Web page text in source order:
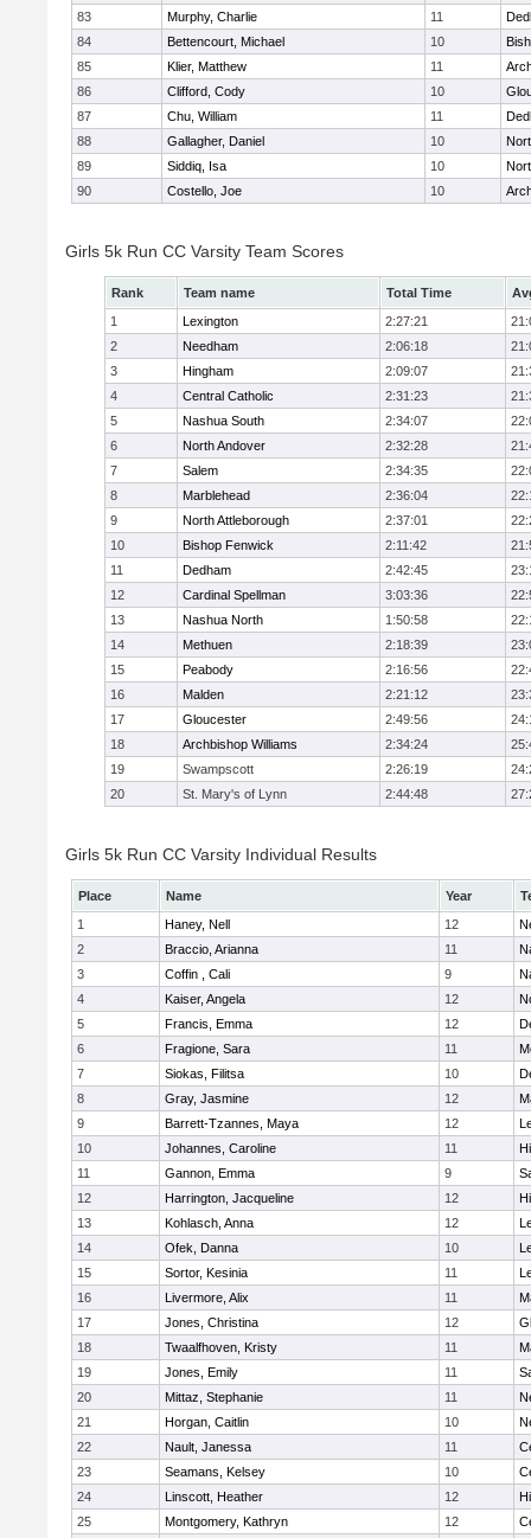
83 Murphy, Charlie 11
84
Bettencourt, Michael 10
85
Klier, Matthew 11
86
Clifford, Cody 10
87
Chu, William 11
88
Gallagher, Daniel 10
89
Siddiq, Isa 10
90
Costello, Joe 10
Girls 5k Run CC Varsity Team Scores
Rank Team name Total Time
1
Lexington 2:27:21
2
Needham 2:06:18
3
Hingham 2:09:07
4
Central Catholic 2:31:23
5
Nashua South 2:34:07
6
North Andover 2:32:28
7
Salem 2:34:35
8
Marblehead 2:36:04
9
North Attleborough 2:37:01
10
Bishop Fenwick 2:11:42
11
Dedham 2:42:45
12
Cardinal Spellman 3:03:36
13
Nashua North 1:50:58
14
Methuen 2:18:39
15
Peabody 2:16:56
16
Malden 2:21:12
17
Gloucester 2:49:56
18
Archbishop Williams 2:34:24
19
Swampscott 2:26:19
20
St. Mary's of Lynn 2:44:48
Girls 5k Run CC Varsity Individual Results
Place Name Year
1
Haney, Nell 12
2
Braccio, Arianna 11
3
Coffin , Cali 9
4
Kaiser, Angela 12
5
Francis, Emma 12
6
Fragione, Sara 11
7
Siokas, Filitsa 10
8
Gray, Jasmine 12
9
Barrett-Tzannes, Maya 12
10
Johannes, Caroline 11
11
Gannon, Emma 9
12
Harrington, Jacqueline 12
13
Kohlasch, Anna 12
14
Ofek, Danna 10
15
Sortor, Kesinia 11
16
Livermore, Alix 11
17
Jones, Christina 12
18
Twaalfhoven, Kristy 11
19
Jones, Emily 11
20
Mittaz, Stephanie 11
21
Horgan, Caitlin 10
22
Nault, Janessa 11
23
Seamans, Kelsey 10
24
Linscott, Heather 12
25
Montgomery, Kathryn 12